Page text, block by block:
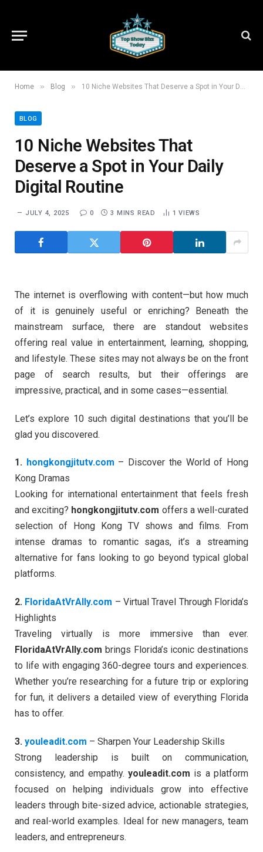
Home » Blog » 10 Niche Websites That Deserve a Spot in Your Daily Digital Routine
BLOG
10 Niche Websites That
Deserve a Spot in Your Daily
Digital Routine
JULY 4, 2025 0 3 MINS READ 1VIEWS
The internet is overflowing with content—but how much
of it is genuinely useful or enriching? Beneath the
mainstream surface, there are standout websites
offering real value in entertainment, learning, shopping,
and lifestyle. These sites may not always be on the front
page of search results, but their offerings are
impressive, practical, and in some cases—essential.
Let’s explore 10 such digital destinations that you’ll be
glad you discovered.
1. hongkongjitutv.com – Discover the World of Hong
Kong Dramas
Looking for international entertainment that feels fresh
and exciting? hongkongjitutv.com offers a well-curated
selection of Hong Kong TV shows and films. From
intense dramas to romantic sagas, it’s a streaming
alternative for fans looking to go beyond typical global
platforms.
2. FloridaAtVrAlly.com – Virtual Travel Through Florida’s
Highlights
Traveling virtually is more immersive than ever.
FloridaAtVrAlly.com brings Florida’s iconic destinations
to life with engaging 360-degree tours and experiences.
Whether you’re researching for a future trip or exploring
for fun, it delivers a detailed view of everything Florida
has to offer.
3. youleadit.com – Sharpen Your Leadership Skills
Strong leadership is built on communication,
consistency, and empathy. youleadit.com is a platform
focused on helping individuals grow into effective
leaders through bite-sized advice, actionable strategies,
and real-world examples. Ideal for new managers, team
leaders, and entrepreneurs.